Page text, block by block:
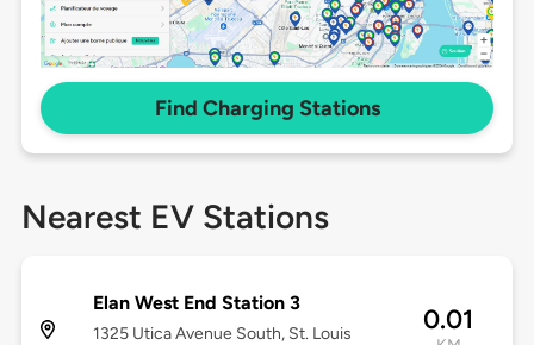
Find Charging Stations
Nearest EV Stations
Elan West End Station 3
1325 Utica Avenue South, St. Louis
0.01